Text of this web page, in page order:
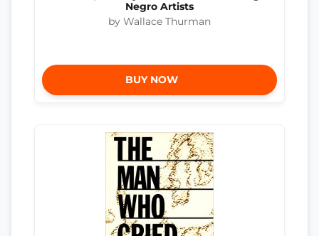
Negro Artists
by Wallace Thurman
BUY NOW